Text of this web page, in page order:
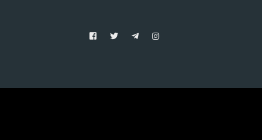
Designed by -Blogger Templates